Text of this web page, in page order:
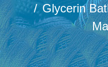
Glycerin